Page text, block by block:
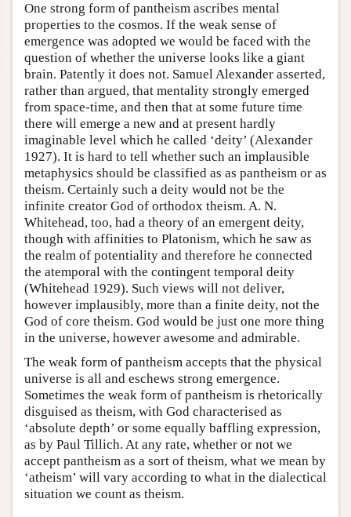
One strong form of pantheism ascribes mental
properties to the cosmos. If the weak sense of
emergence was adopted we would be faced with the
question of whether the universe looks like a giant
brain. Patently it does not. Samuel Alexander asserted,
rather than argued, that mentality strongly emerged
from space-time, and then that at some future time
there will emerge a new and at present hardly
imaginable level which he called ‘deity’ (Alexander
1927). It is hard to tell whether such an implausible
metaphysics should be classified as as pantheism or as
theism. Certainly such a deity would not be the
infinite creator God of orthodox theism. A. N.
Whitehead, too, had a theory of an emergent deity,
though with affinities to Platonism, which he saw as
the realm of potentiality and therefore he connected
the atemporal with the contingent temporal deity
(Whitehead 1929). Such views will not deliver,
however implausibly, more than a finite deity, not the
God of core theism. God would be just one more thing
in the universe, however awesome and admirable.
The weak form of pantheism accepts that the physical
universe is all and eschews strong emergence.
Sometimes the weak form of pantheism is rhetorically
disguised as theism, with God characterised as
‘absolute depth’ or some equally baffling expression,
as by Paul Tillich. At any rate, whether or not we
accept pantheism as a sort of theism, what we mean by
‘atheism’ will vary according to what in the dialectical
situation we count as theism.